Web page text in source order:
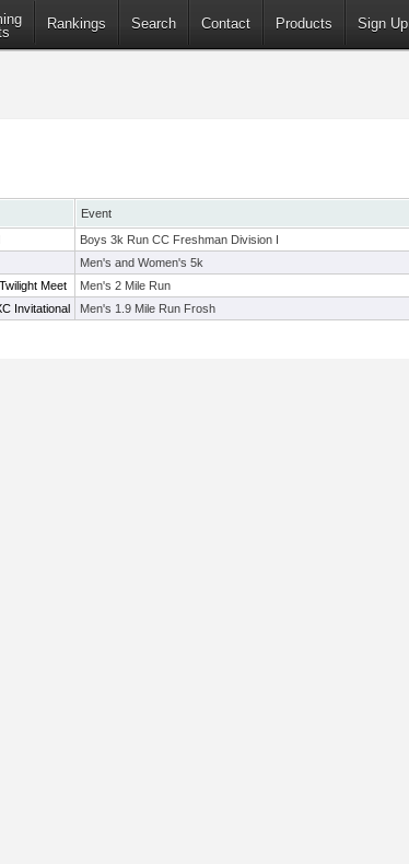
Rankings Search Contact Products Sign Up
Event
Boys 3k Run CC Freshman Division I
Men's and Women's 5k
Meet Men's 2 Mile Run
Invitational Men's 1.9 Mile Run Frosh